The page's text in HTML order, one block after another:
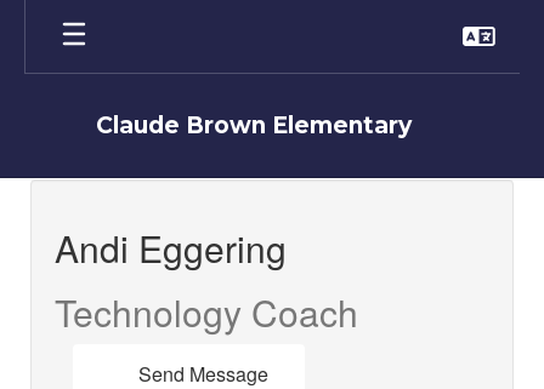
main
Claude Brown Elementary
Andi,
Eggering
Andi Eggering
Technology Coach
Send Message